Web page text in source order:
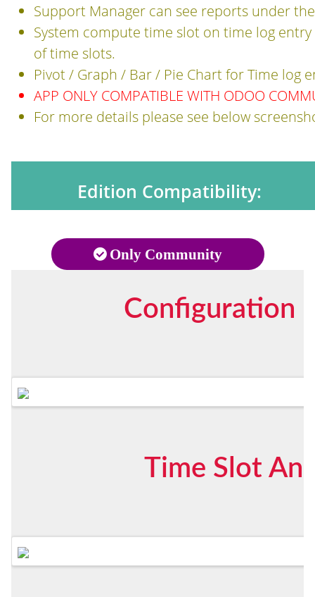
Support Manager can see reports under
System compute time slot on time log
of time slots.
Pivot / Graph / Bar / Pie Chart for Time log
APP ONLY COMPATIBLE WITH ODOO
For more details please see below
Edition Compatibility:
Only Community
Configuration
Time Slot